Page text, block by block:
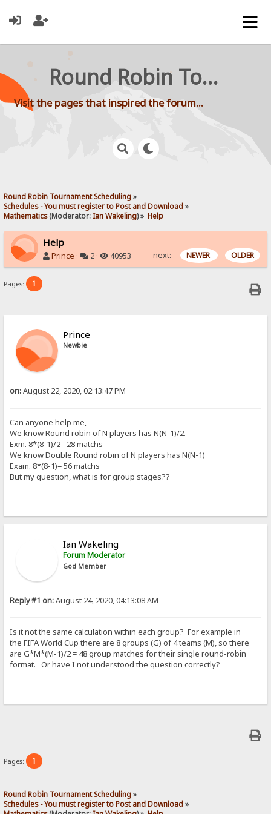
Round Robin Tournament Scheduling
Visit the pages that inspired the forum...
Round Robin Tournament Scheduling»
Schedules - You must register to Post and Download»
Mathematics(Moderator: Ian Wakeling) » Help
Help
Prince · 2 · 40953 next: NEWER OLDER
Pages: 1
Prince
Newbie
on:August 22, 2020, 02:13:47 PM
Can anyone help me,
We know Round robin of N players has N(N-1)/2.
Exm. 8*(8-1)/2= 28 matchs
We know DoubleRound robin of N players has N(N-1)
Exam. 8*(8-1)= 56 matchs
But my question, what is for group stages??
Ian Wakeling
Forum Moderator
God Member
Reply #1 on:August 24, 2020, 04:13:08 AM
Is it not the same calculation within each group? For example in
the FIFA World Cup there are 8 groups (G) of 4 teams (M), so there
are G*M*(M-1)/2 = 48 group matches for their single round-robin
format. Or have I not understood the question correctly?
Pages: 1
Round Robin Tournament Scheduling»
Schedules - You must register to Post and Download»